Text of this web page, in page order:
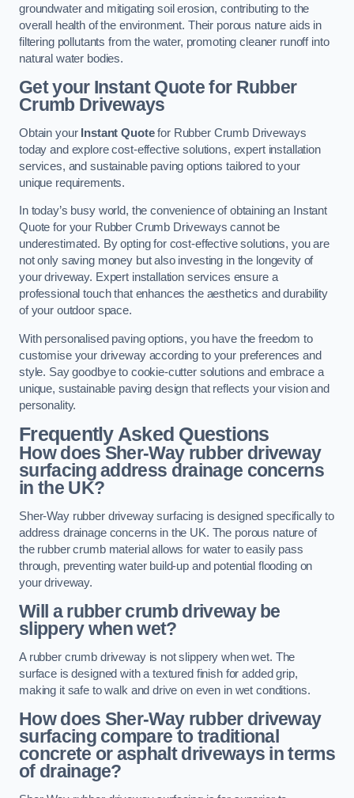
groundwater and mitigating soil erosion, contributing to the
overall health of the environment. Their porous nature aids in
filtering pollutants from the water, promoting cleaner runoff into
natural water bodies.
Get your Instant Quote for Rubber
Crumb Driveways
Obtain your Instant Quotefor Rubber Crumb Driveways
today and explore cost-effective solutions, expert installation
services, and sustainable paving options tailored to your
unique requirements.
In today’s busy world, the convenience of obtaining an Instant
Quote for your Rubber Crumb Driveways cannot be
underestimated. By opting for cost-effective solutions, you are
not only saving money but also investing in the longevity of
your driveway. Expert installation services ensure a
professional touch that enhances the aesthetics and durability
of your outdoor space.
With personalised paving options, you have the freedom to
customise your driveway according to your preferences and
style. Say goodbye to cookie-cutter solutions and embrace a
unique, sustainable paving design that reflects your vision and
personality.
Frequently Asked Questions
How does Sher-Way rubber driveway
surfacing address drainage concerns
in the UK?
Sher-Way rubber driveway surfacing is designed specifically to
address drainage concerns in the UK. The porous nature of
the rubber crumb material allows for water to easily pass
through, preventing water build-up and potential flooding on
your driveway.
Will a rubber crumb driveway be
slippery when wet?
A rubber crumb driveway is not slippery when wet. The
surface is designed with a textured finish for added grip,
making it safe to walk and drive on even in wet conditions.
How does Sher-Way rubber driveway
surfacing compare to traditional
concrete or asphalt driveways in terms
of drainage?